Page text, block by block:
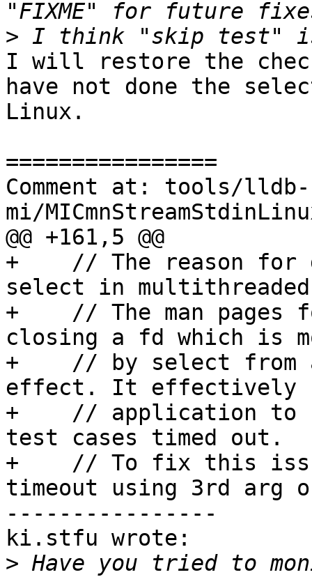
>
I will restore the
have not done the
Linux.
================
Comment at: tools/lldb-
mi/
@@ +161,5 @@
+    // The reason for
select in
+    // The man pages
closing a fd which is
+    // by select from
effect. It effectively
+    // application to
test cases timed out.
+    // To fix this
timeout using 3rd
----------------
ki.stfu wrote:
> Have you tried to